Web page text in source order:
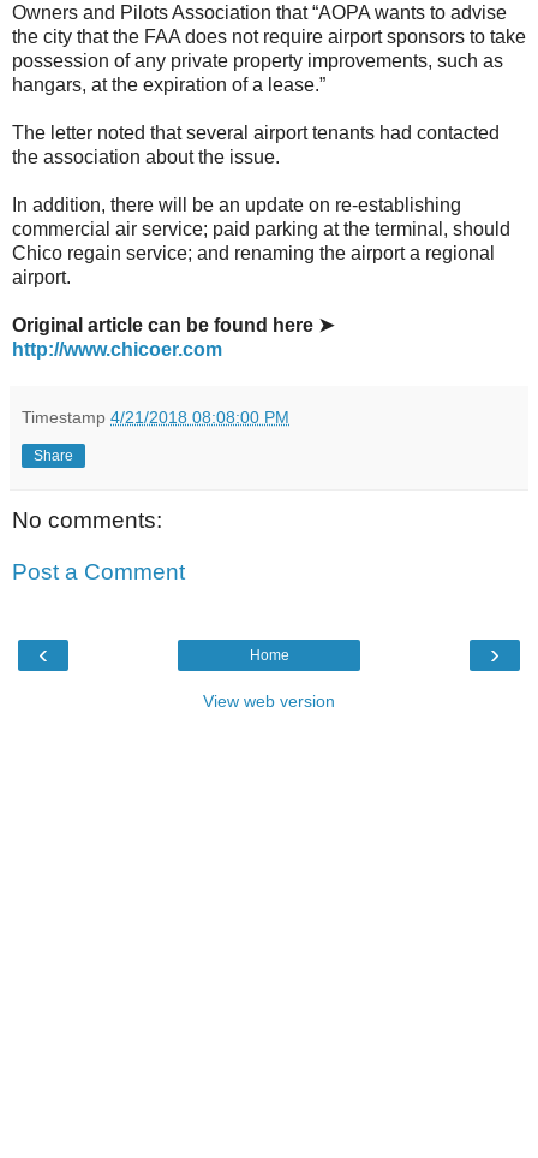
Owners and Pilots Association that “AOPA wants to advise
the city that the FAA does not require airport sponsors to take
possession of any private property improvements, such as
hangars, at the expiration of a lease.”
The letter noted that several airport tenants had contacted
the association about the issue.
In addition, there will be an update on re-establishing
commercial air service; paid parking at the terminal, should
Chico regain service; and renaming the airport a regional
airport.
Original article can be found here ➤
http://www.chicoer.com
Timestamp 4/21/2018 08:08:00 PM
Share
No comments:
Post a Comment
‹ ›
Home
View web version